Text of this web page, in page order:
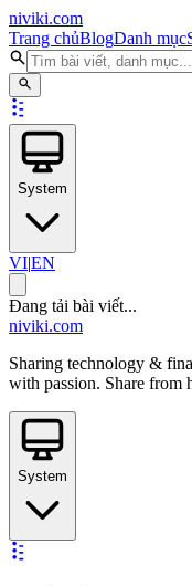
niviki.com
Trang chủBlogDanh mục
System
VI|EN
Đang tải bài viết...
niviki.com
Sharing technology &
with passion. Share from
System